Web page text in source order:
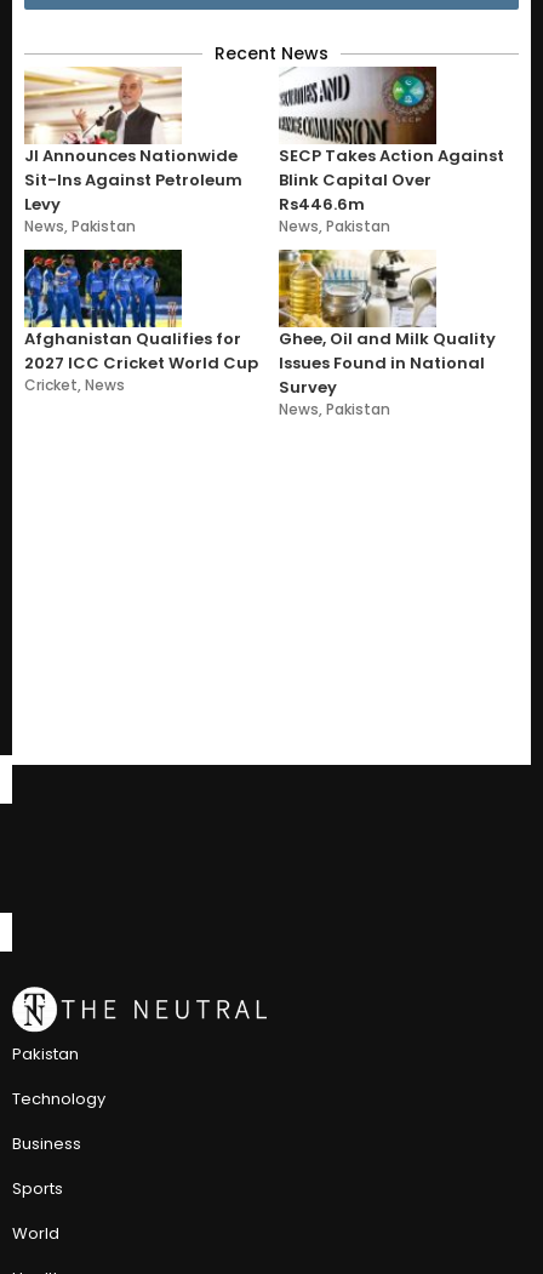
Recent News
JI Announces Nationwide
Sit-Ins Against Petroleum
Levy
News,Pakistan
SECP Takes Action Against
Blink Capital Over
Rs446.6m
News,Pakistan
Afghanistan Qualifies for
2027 ICC Cricket World Cup
Cricket,News
Ghee, Oil and Milk Quality
Issues Found in National
Survey
News,Pakistan
Pakistan
Technology
Business
Sports
World